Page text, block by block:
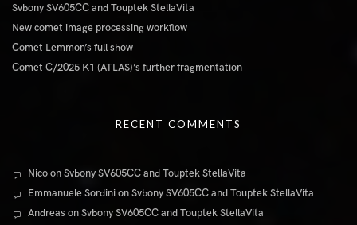
Svbony SV605CC and Touptek StellaVita
New comet image processing workflow
Comet Lemmon’s full show
Comet C/2025 K1 (ATLAS)’s further fragmentation
RECENT COMMENTS
NicoonSvbony SV605CC and Touptek StellaVita
Emmanuele SordinionSvbony SV605CC and Touptek StellaVita
Andreas onSvbony SV605CC and Touptek StellaVita